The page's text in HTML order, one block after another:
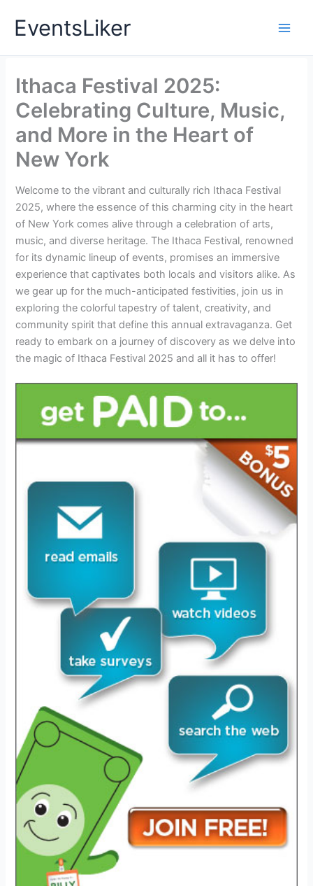
EventsLiker
Ithaca Festival 2025:
Celebrating Culture, Music,
and More in the Heart of
New York
Welcome to the vibrant and culturally rich Ithaca Festival
2025, where the essence of this charming city in the heart
of New York comes alive through a celebration of arts,
music, and diverse heritage. The Ithaca Festival, renowned
for its dynamic lineup of events, promises an immersive
experience that captivates both locals and visitors alike. As
we gear up for the much-anticipated festivities, join us in
exploring the colorful tapestry of talent, creativity, and
community spirit that define this annual extravaganza. Get
ready to embark on a journey of discovery as we delve into
the magic of Ithaca Festival 2025 and all it has to offer!